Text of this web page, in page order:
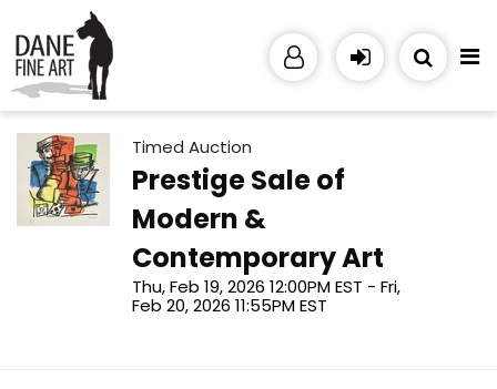
Timed Auction
Prestige Sale of
Modern &
Contemporary Art
Thu, Feb 19, 2026 12:00PM EST - Fri,
Feb 20, 2026 11:55PM EST